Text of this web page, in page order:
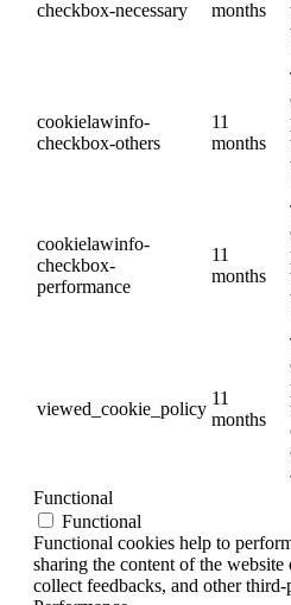
checkbox-necessary months
cookielawinfo-
checkbox-others
11
months
cookielawinfo-
checkbox-
performance
11
months
viewed_cookie_policy
11
months
Functional
Functional
Functional cookies help to
sharing the content of the
collect feedbacks, and other third-